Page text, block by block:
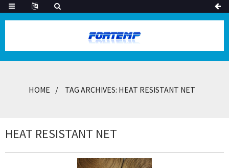
HOME TAG ARCHIVES: HEAT RESISTANT NET
HEAT RESISTANT NET